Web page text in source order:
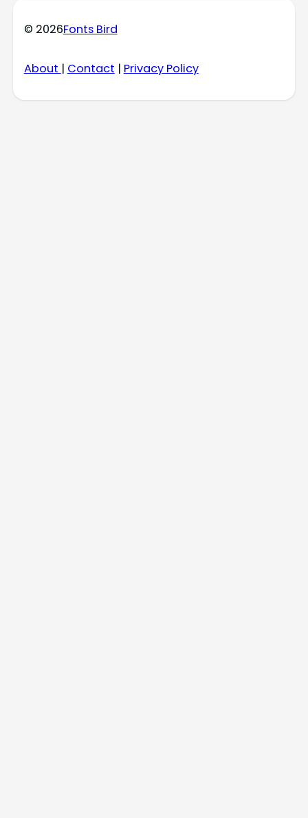
© 2026Fonts Bird
About | Contact | Privacy Policy